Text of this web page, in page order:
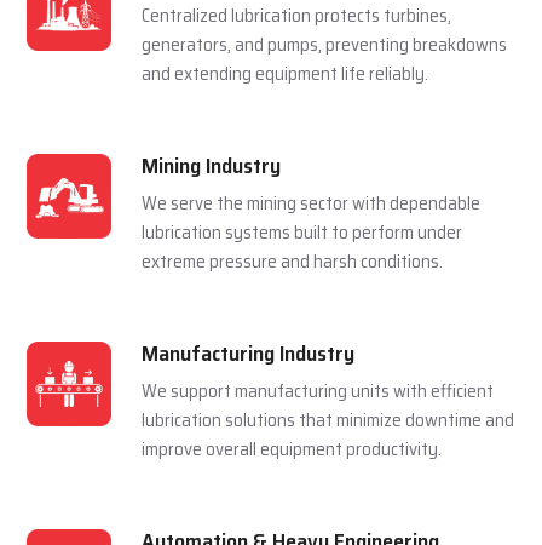
Centralized lubrication protects turbines,
generators, and pumps, preventing breakdowns
and extending equipment life reliably.
Mining Industry
We serve the mining sector with dependable
lubrication systems built to perform under
extreme pressure and harsh conditions.
Manufacturing Industry
We support manufacturing units with efficient
lubrication solutions that minimize downtime and
improve overall equipment productivity.